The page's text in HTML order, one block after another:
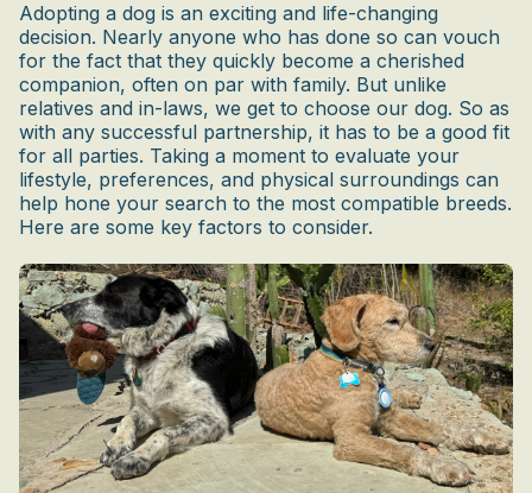
Adopting a dog is an exciting and life-changing
decision. Nearly anyone who has done so can vouch
for the fact that they quickly become a cherished
companion, often on par with family. But unlike
relatives and in-laws, we get to choose our dog. So as
with any successful partnership, it has to be a good fit
for all parties. Taking a moment to evaluate your
lifestyle, preferences, and physical surroundings can
help hone your search to the most compatible breeds.
Here are some key factors to consider.